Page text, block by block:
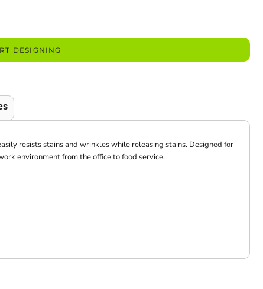
DESIGNING
resists stains and wrinkles while releasing stains. Designed for
environment from the office to food service.